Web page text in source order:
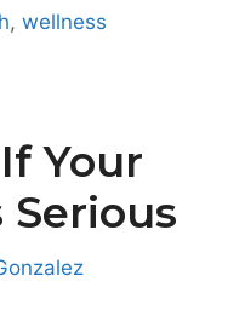
, wellness
Your
Serious